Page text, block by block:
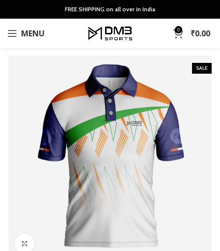
FREE SHIPPING on all over in India
MENU 0 ₹0.00
SALE
Click to enlarge